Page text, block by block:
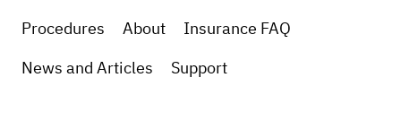
Procedures
About
Insurance FAQ
News and Articles
Support